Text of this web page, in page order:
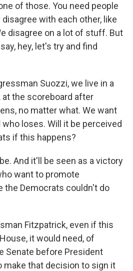
of those. You need people
with each other, like
disagree on a lot of stuff. But
hey, let's try and find
Suozzi, we live in a
the scoreboard after
no matter what. We want
loses. Will it be perceived
if this happens?
And it'll be seen as a victory
want to promote
the Democrats couldn't do
Fitzpatrick, even if this
it would need, of
Senate before President
make that decision to sign it